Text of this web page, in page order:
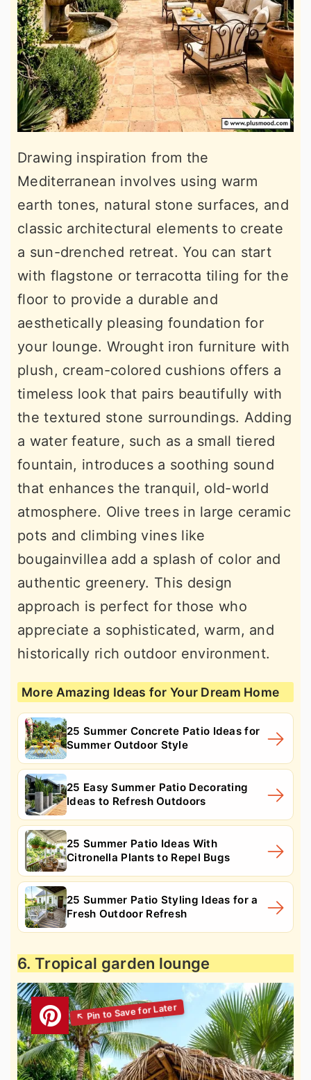
Drawing inspiration from the
Mediterranean involves using warm
earth tones, natural stone surfaces, and
classic architectural elements to create
a sun-drenched retreat. You can start
with flagstone or terracotta tiling for the
floor to provide a durable and
aesthetically pleasing foundation for
your lounge. Wrought iron furniture with
plush, cream-colored cushions offers a
timeless look that pairs beautifully with
the textured stone surroundings. Adding
a water feature, such as a small tiered
fountain, introduces a soothing sound
that enhances the tranquil, old-world
atmosphere. Olive trees in large ceramic
pots and climbing vines like
bougainvillea add a splash of color and
authentic greenery. This design
approach is perfect for those who
appreciate a sophisticated, warm, and
historically rich outdoor environment.
More Amazing Ideas for Your Dream Home
25 Summer Concrete Patio Ideas for
Summer Outdoor Style
25 Easy Summer Patio Decorating
Ideas to Refresh Outdoors
25 Summer Patio Ideas With
Citronella Plants to Repel Bugs
25 Summer Patio Styling Ideas for a
Fresh Outdoor Refresh
6. Tropical garden lounge